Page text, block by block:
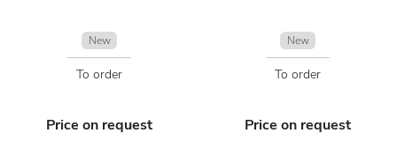
New
To order
Price on request
New
To order
Price on request